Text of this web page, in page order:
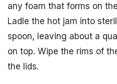
any foam that forms on
Ladle the hot jam into
spoon, leaving about a
on top. Wipe the rims of
the lids.